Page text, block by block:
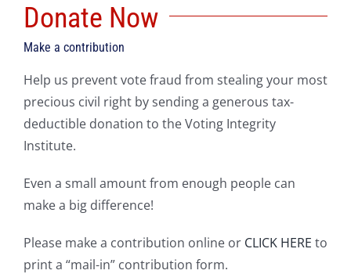
Donate Now
Make a contribution
Help us prevent vote fraud from stealing your most
precious civil right by sending a generous tax-
deductible donation to the Voting Integrity
Institute.
Even a small amount from enough people can
make a big difference!
Please make a contribution online or CLICK HERE to
print a “mail-in” contribution form.